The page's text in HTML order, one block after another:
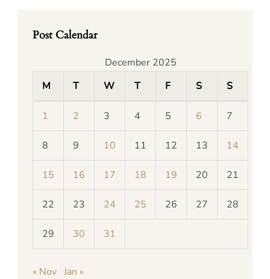
Post Calendar
December 2025
M
T W T F S S
1 2 3 4 5 6 7
8 9 10 11 12 13 14
15 16 17 18 19 20 21
22 23 24 25 26 27 28
29 30 31
« Nov Jan »